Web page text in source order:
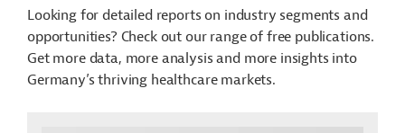
Looking for detailed reports on industry segments and
opportunities? Check out our range of free publications.
Get more data, more analysis and more insights into
Germany’s thriving healthcare markets.